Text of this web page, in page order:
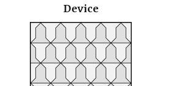
Device